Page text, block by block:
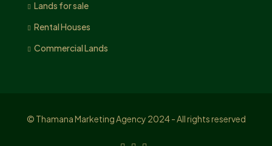
Lands for sale
Rental Houses
Commercial Lands
© Thamana Marketing Agency 2024 - All rights reserved